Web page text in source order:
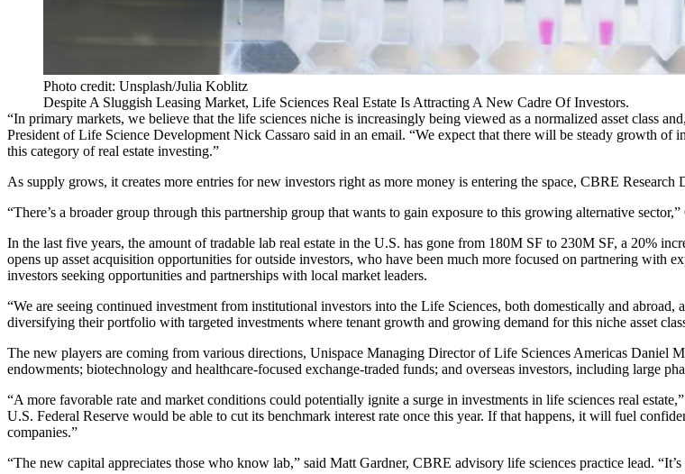
Photo credit: Unsplash/Julia Koblitz
Despite A Sluggish Leasing Market, Life Sciences Real Estate Is Attracting A New Cadre Of Investors.
“In primary markets, we believe that the life sciences niche is increasingly being viewed as a normalized asset class
President of Life Science Development Nick Cassaro said in an email. “We expect that there will be steady growth
this category of real estate investing.”
As supply grows, it creates more entries for new investors right as more money is entering the space, CBRE Research
“There’s a broader group through this partnership group that wants to gain exposure to this growing alternative sector,”
In the last five years, the amount of tradable lab real estate in the U.S. has gone from 180M SF to 230M SF, a 20%
opens up asset acquisition opportunities for outside investors, who have been much more focused on partnering with
investors seeking opportunities and partnerships with local market leaders.
“We are seeing continued investment from institutional investors into the Life Sciences, both domestically and
diversifying their portfolio with targeted investments where tenant growth and growing demand for this niche asset
The new players are coming from various directions, Unispace Managing Director of Life Sciences Americas Daniel
endowments; biotechnology and healthcare-focused exchange-traded funds; and overseas investors, including large
“A more favorable rate and market conditions could potentially ignite a surge in investments in life sciences real
U.S. Federal Reserve would be able to cut its benchmark interest rate once this year. If that happens, it will fuel
companies.”
“The new capital appreciates those who know lab,” said Matt Gardner, CBRE advisory life sciences practice lead.